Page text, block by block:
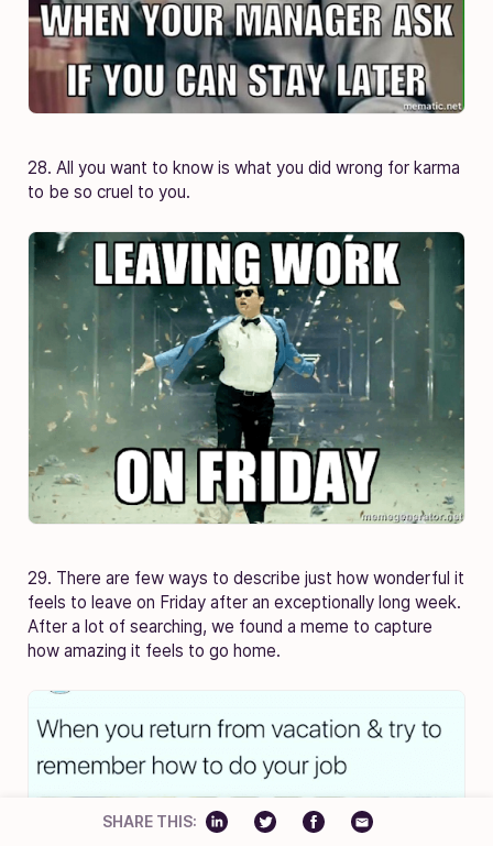
28. All you want to know is what you did wrong for karma
to be so cruel to you.
29. There are few ways to describe just how wonderful it
feels to leave on Friday after an exceptionally long week.
After a lot of searching, we found a meme to capture
how amazing it feels to go home.
SHARE THIS: